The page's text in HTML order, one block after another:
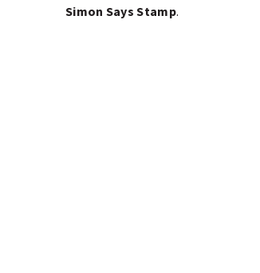
Simon Says Stamp.